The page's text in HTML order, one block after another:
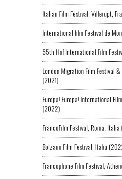
Italian Film Festival, Villerupt,
International film Festival de
55th Hof International Film
London Migration Film Festival
(2021)
Europa! Europa! International
(2022)
FrancoFilm Festival, Roma,
Bolzano Film Festival, Italia
Francophone Film Festival,